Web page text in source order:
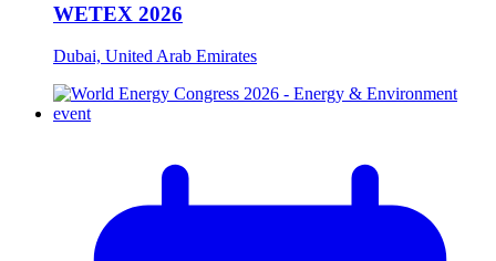
WETEX 2026
Dubai, United Arab Emirates